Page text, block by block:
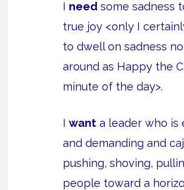
I need some sadness
true joy <only I
to dwell on sadness
around as Happy the
minute of the day>.
Iwant a leader who is
and demanding and
pushing, shoving,
people toward a